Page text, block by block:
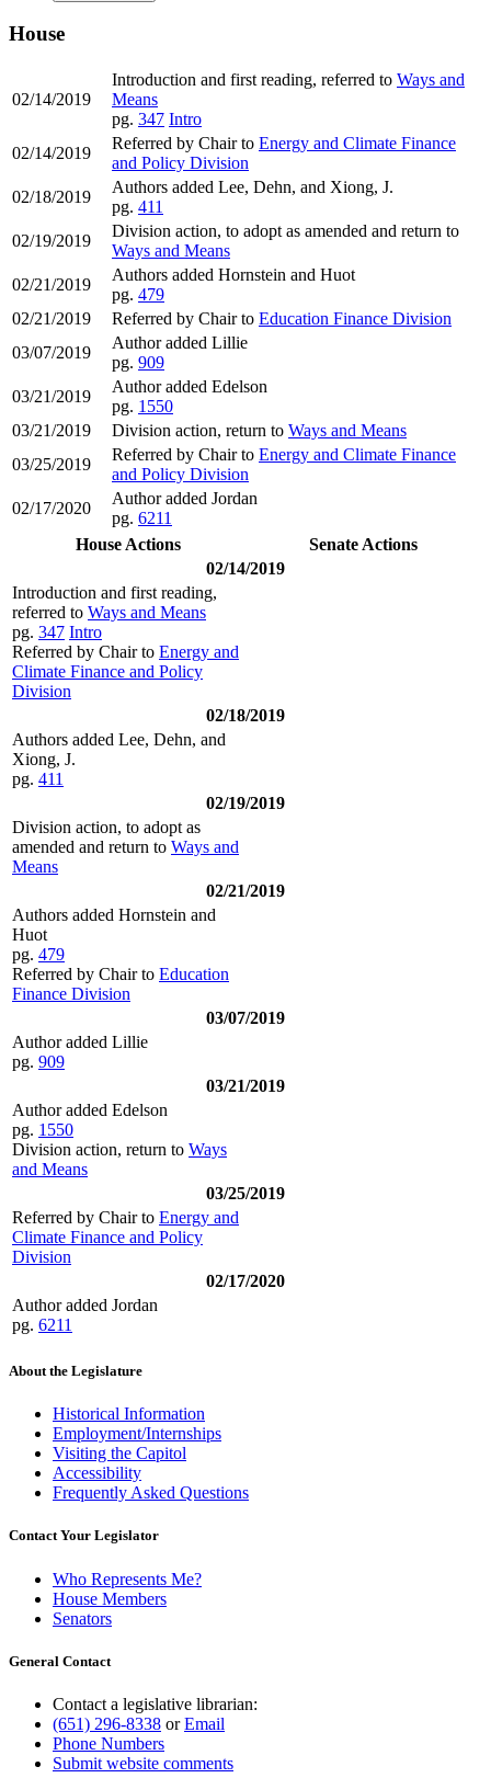
House
02/14/2019
Introduction and first reading, referred to Ways and
Means
pg. 347 Intro
02/14/2019
Referred by Chair to Energy and Climate Finance
and Policy Division
02/18/2019
Authors added Lee, Dehn, and Xiong, J.
pg. 411
02/19/2019
Division action, to adopt as amended and return to
Ways and Means
02/21/2019
Authors added Hornstein and Huot
pg. 479
02/21/2019
Referred by Chair to Education Finance Division
03/07/2019
Author added Lillie
pg. 909
03/21/2019
Author added Edelson
pg. 1550
03/21/2019
Division action, return to Ways and Means
03/25/2019
Referred by Chair to Energy and Climate Finance
and Policy Division
02/17/2020
Author added Jordan
pg. 6211
House Actions
Senate Actions
02/14/2019
Introduction and first reading,
referred to Ways and Means
pg. 347 Intro
Referred by Chair to Energy and
Climate Finance and Policy
Division
02/18/2019
Authors added Lee, Dehn, and
Xiong, J.
pg. 411
02/19/2019
Division action, to adopt as
amended and return to Ways and
Means
02/21/2019
Authors added Hornstein and
Huot
pg. 479
Referred by Chair to Education
Finance Division
03/07/2019
Author added Lillie
pg. 909
03/21/2019
Author added Edelson
pg. 1550
Division action, return to Ways
and Means
03/25/2019
Referred by Chair to Energy and
Climate Finance and Policy
Division
02/17/2020
Author added Jordan
pg. 6211
About the Legislature
Historical Information
Employment/Internships
Visiting the Capitol
Accessibility
Frequently Asked Questions
Contact Your Legislator
Who Represents Me?
House Members
Senators
General Contact
Contact a legislative librarian:
(651) 296-8338 orEmail
Phone Numbers
Submit website comments